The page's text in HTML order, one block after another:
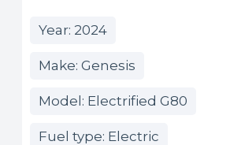
Year: 2024
Make: Genesis
Model: Electrified G80
Fuel type: Electric